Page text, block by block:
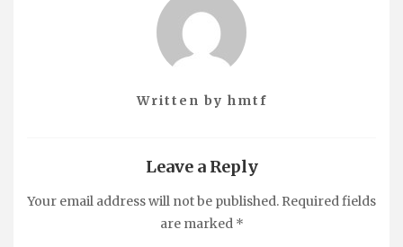
Written by hmtf
Leave a Reply
Your email address will not be published. Required fields
are marked *